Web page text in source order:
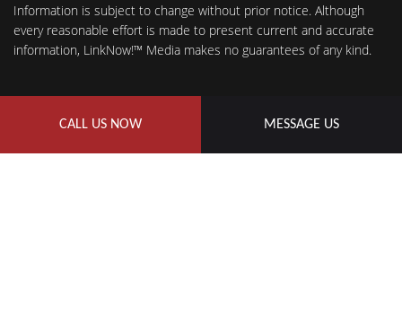
CALL US NOW MESSAGE US
Information is subject to change without prior notice. Although
every reasonable effort is made to present current and accurate
information, LinkNow!™ Media makes no guarantees of any kind.